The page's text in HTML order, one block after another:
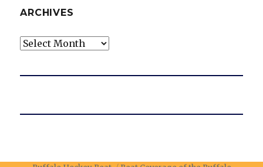
ARCHIVES
Archives